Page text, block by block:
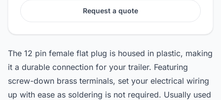
Request a quote
The 12 pin female flat plug is housed in plastic, making
it a durable connection for your trailer. Featuring
screw-down brass terminals, set your electrical wiring
up with ease as soldering is not required. Usually used